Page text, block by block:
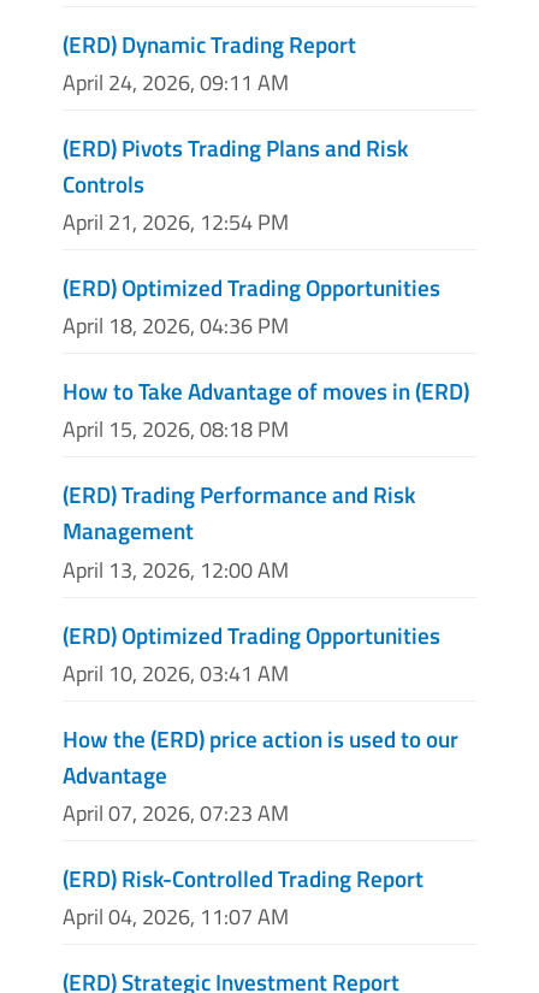
(ERD) Dynamic Trading Report
April 24, 2026, 09:11 AM
(ERD) Pivots Trading Plans and Risk
Controls
April 21, 2026, 12:54 PM
(ERD) Optimized Trading Opportunities
April 18, 2026, 04:36 PM
How to Take Advantage of moves in (ERD)
April 15, 2026, 08:18 PM
(ERD) Trading Performance and Risk
Management
April 13, 2026, 12:00 AM
(ERD) Optimized Trading Opportunities
April 10, 2026, 03:41 AM
How the (ERD) price action is used to our
Advantage
April 07, 2026, 07:23 AM
(ERD) Risk-Controlled Trading Report
April 04, 2026, 11:07 AM
(ERD) Strategic Investment Report